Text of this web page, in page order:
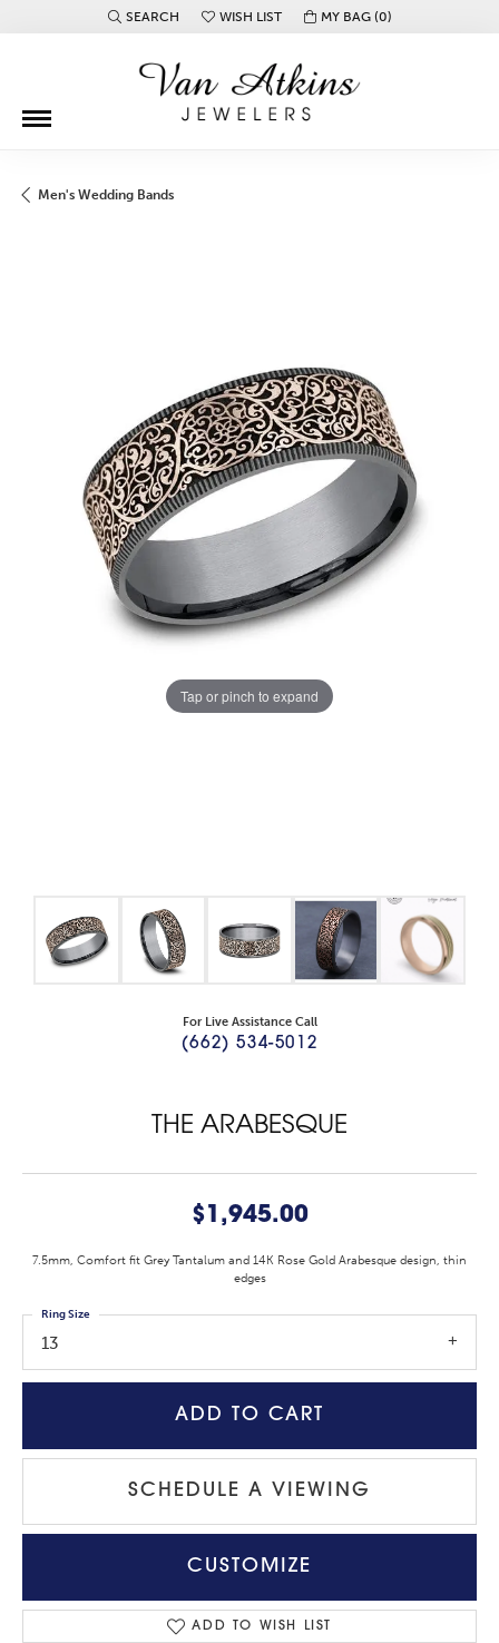
SEARCH
TOGGLE TOOLBAR SEARCH MENU
WISH LIST
TOGGLE MY WISH LISTMY BAG (0)
Men's Wedding Bands
Tap or pinch to expand
For Live Assistance Call
(662) 534-5012
THE ARABESQUE
$1,945.00
7.5mm, Comfort fit Grey Tantalum and 14K Rose Gold Arabesque design, thin
edges
13
Ring Size
ADD TO CART
SCHEDULE A VIEWING
CUSTOMIZE
ADD TO WISH LIST